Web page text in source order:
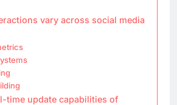
vary across social media
time update capabilities of